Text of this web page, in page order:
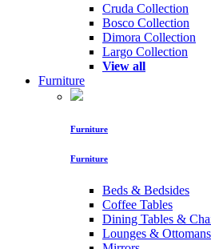
Cruda Collection
Bosco Collection
Dimora Collection
Largo Collection
View all
Furniture
Furniture
Furniture
Beds & Bedsides
Coffee Tables
Dining Tables &
Lounges & Ottomans